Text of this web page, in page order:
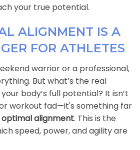
your true potential.
ALIGNMENT IS A
FOR ATHLETES
warrior or a professional,
But what’s the real
body’s full potential? It isn’t
workout fad—it's something far
optimal alignment. This is the
speed, power, and agility are